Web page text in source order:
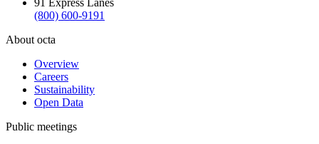
91 Express Lanes
(800) 600-9191
About octa
Overview
Careers
Sustainability
Open Data
Public meetings